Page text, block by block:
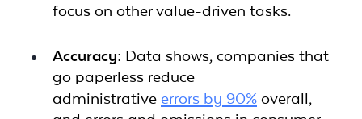
focus on other value-driven tasks.
Accuracy: Data shows, companies that
go paperless reduce
administrative errors by 90% overall,